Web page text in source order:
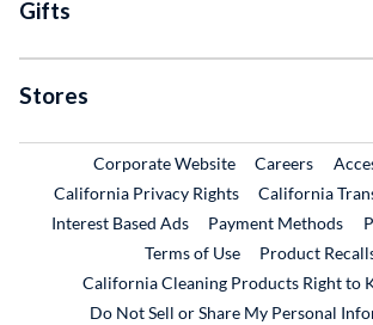
Gifts
Stores
Corporate WebsiteExternal Link
Careers
California Privacy Rights
California
Interest Based Ads
Payment Methods
Terms of Use
Product
California Cleaning Products Right to
Do Not Sell or Share My Personal